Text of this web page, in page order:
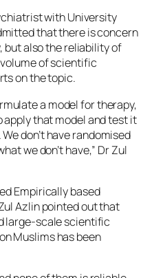
with University
that there is concern
but also the reliability of
of scientific
on the topic.
a model for therapy,
apply that model and test it
don’t have randomised
we don’t have,” Dr Zul
Empirically based
Azlin pointed out that
large-scale scientific
Muslims has been